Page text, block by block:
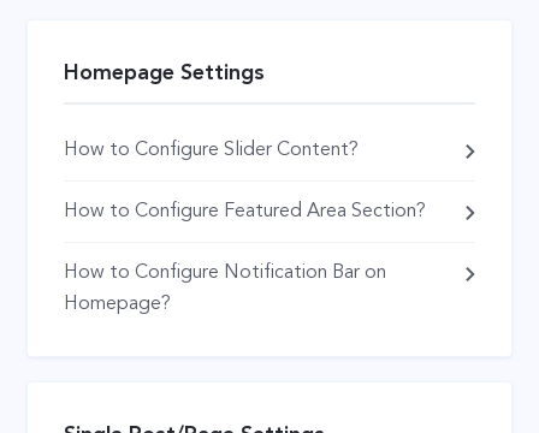
Homepage Settings
How to Configure Slider Content?
How to Configure Featured Area Section?
How to Configure Notification Bar on
Homepage?